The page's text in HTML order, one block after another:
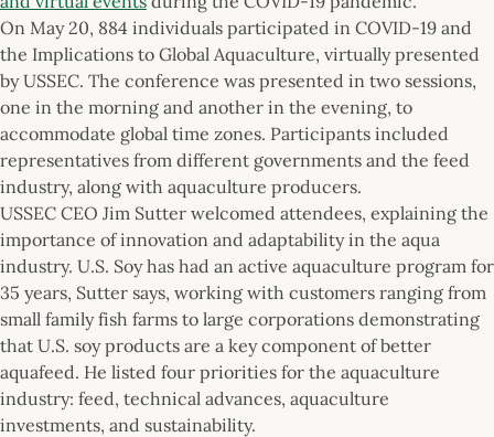
On May 20, 884 individuals participated in COVID-19 and
the Implications to Global Aquaculture, virtually presented
by USSEC. The conference was presented in two sessions,
one in the morning and another in the evening, to
accommodate global time zones. Participants included
representatives from different governments and the feed
industry, along with aquaculture producers.
USSEC CEO Jim Sutter welcomed attendees, explaining the
importance of innovation and adaptability in the aqua
industry. U.S. Soy has had an active aquaculture program for
35 years, Sutter says, working with customers ranging from
small family fish farms to large corporations demonstrating
that U.S. soy products are a key component of better
aquafeed. He listed four priorities for the aquaculture
industry: feed, technical advances, aquaculture
investments, and sustainability.